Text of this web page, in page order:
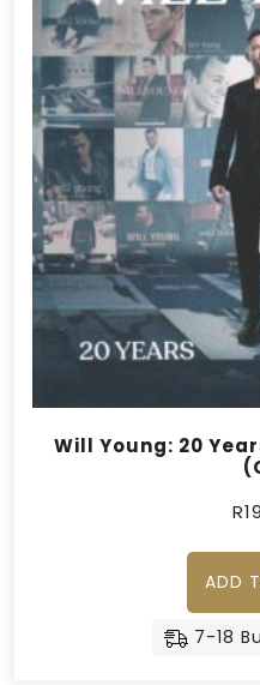
Will Young: 20
R
ADD
7-18